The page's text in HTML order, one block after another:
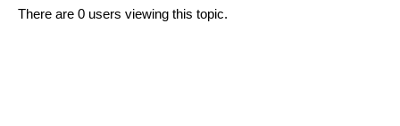
There are 0 users viewing this topic.